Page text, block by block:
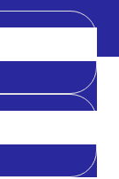
5962-8687516XA